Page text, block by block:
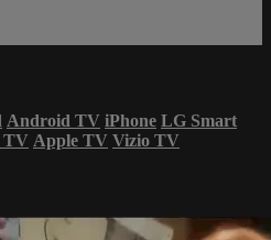
Android TV iPhone LG Smart
TV Apple TV Vizio TV